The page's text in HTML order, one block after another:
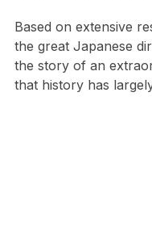
Based on extensive
the great Japanese
the story of an
that history has